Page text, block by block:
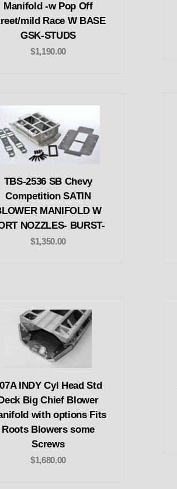
Manifold -w Pop Off
mild Race W BASE
GSK-STUDS
$1,190.00
TBS-2536 SB Chevy
Competition SATIN
MANIFOLD W
NOZZLES- BURST-
$1,350.00
INDY Cyl Head Std
Deck Big Chief Blower
with options Fits
Roots Blowers some
Screws
$1,680.00